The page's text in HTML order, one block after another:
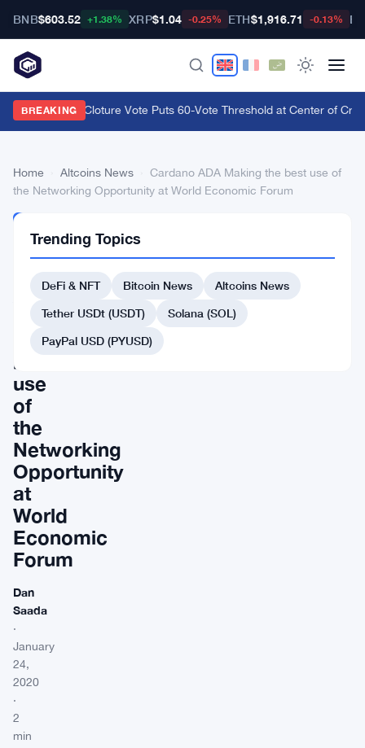
BNB$603.52 +1.38% XRP$1.04 -0.25% ETH$1,916.71 -0.13%
BREAKING
CLARITY Act Cloture Vote Puts 60-Vote Threshold at Center of
Home Altcoins News
Cardano ADA Making the best use of
the Networking Opportunity at World Economic Forum
NEWS
ADA
Making
best
use
of
the
Networking
Opportunity
at
World
Economic
Forum
Dan
Saada
·
January
24,
2020
·
2
min
Trending Topics
DeFi & NFT Bitcoin News
Altcoins News
Tether USDt (USDT)
Solana (SOL)
PayPal USD (PYUSD)